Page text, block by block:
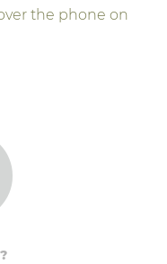
the phone on